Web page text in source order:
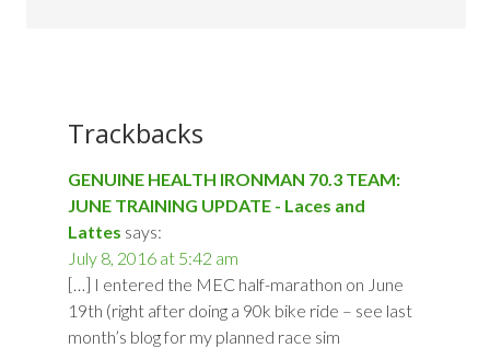
Trackbacks
GENUINE HEALTH IRONMAN 70.3 TEAM:
JUNE TRAINING UPDATE - Laces and
Lattes says:
July 8, 2016 at 5:42 am
[…] I entered the MEC half-marathon on June
19th (right after doing a 90k bike ride – see last
month’s blog for my planned race sim